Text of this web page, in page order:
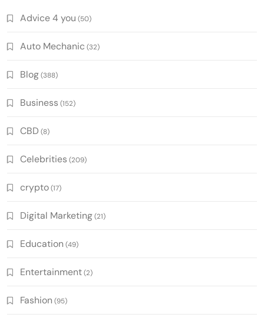
Advice 4 you (50)
Auto Mechanic (32)
Blog(388)
Business (152)
CBD (8)
Celebrities (209)
crypto(17)
Digital Marketing(21)
Education (49)
Entertainment(2)
Fashion (95)